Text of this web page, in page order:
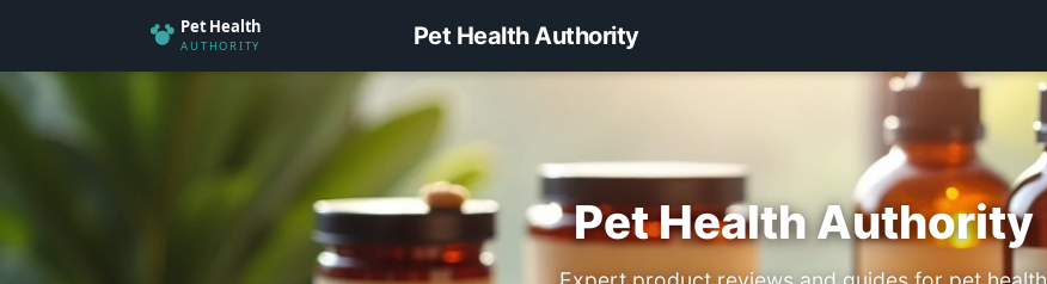
Pet Health Authority
Pet Health Authority